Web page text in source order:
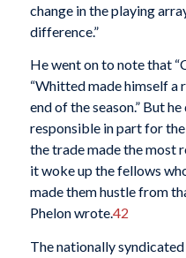
change in the playing
difference.”
He went on to note that
“Whitted made himself
end of the season.” But
responsible in part for the
the trade made the most
it woke up the fellows
made them hustle from
Phelon wrote.42
The nationally